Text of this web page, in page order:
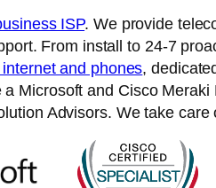
ISP. We provide
From install to 24-7
and phones,
Microsoft and Cisco
Advisors. We take